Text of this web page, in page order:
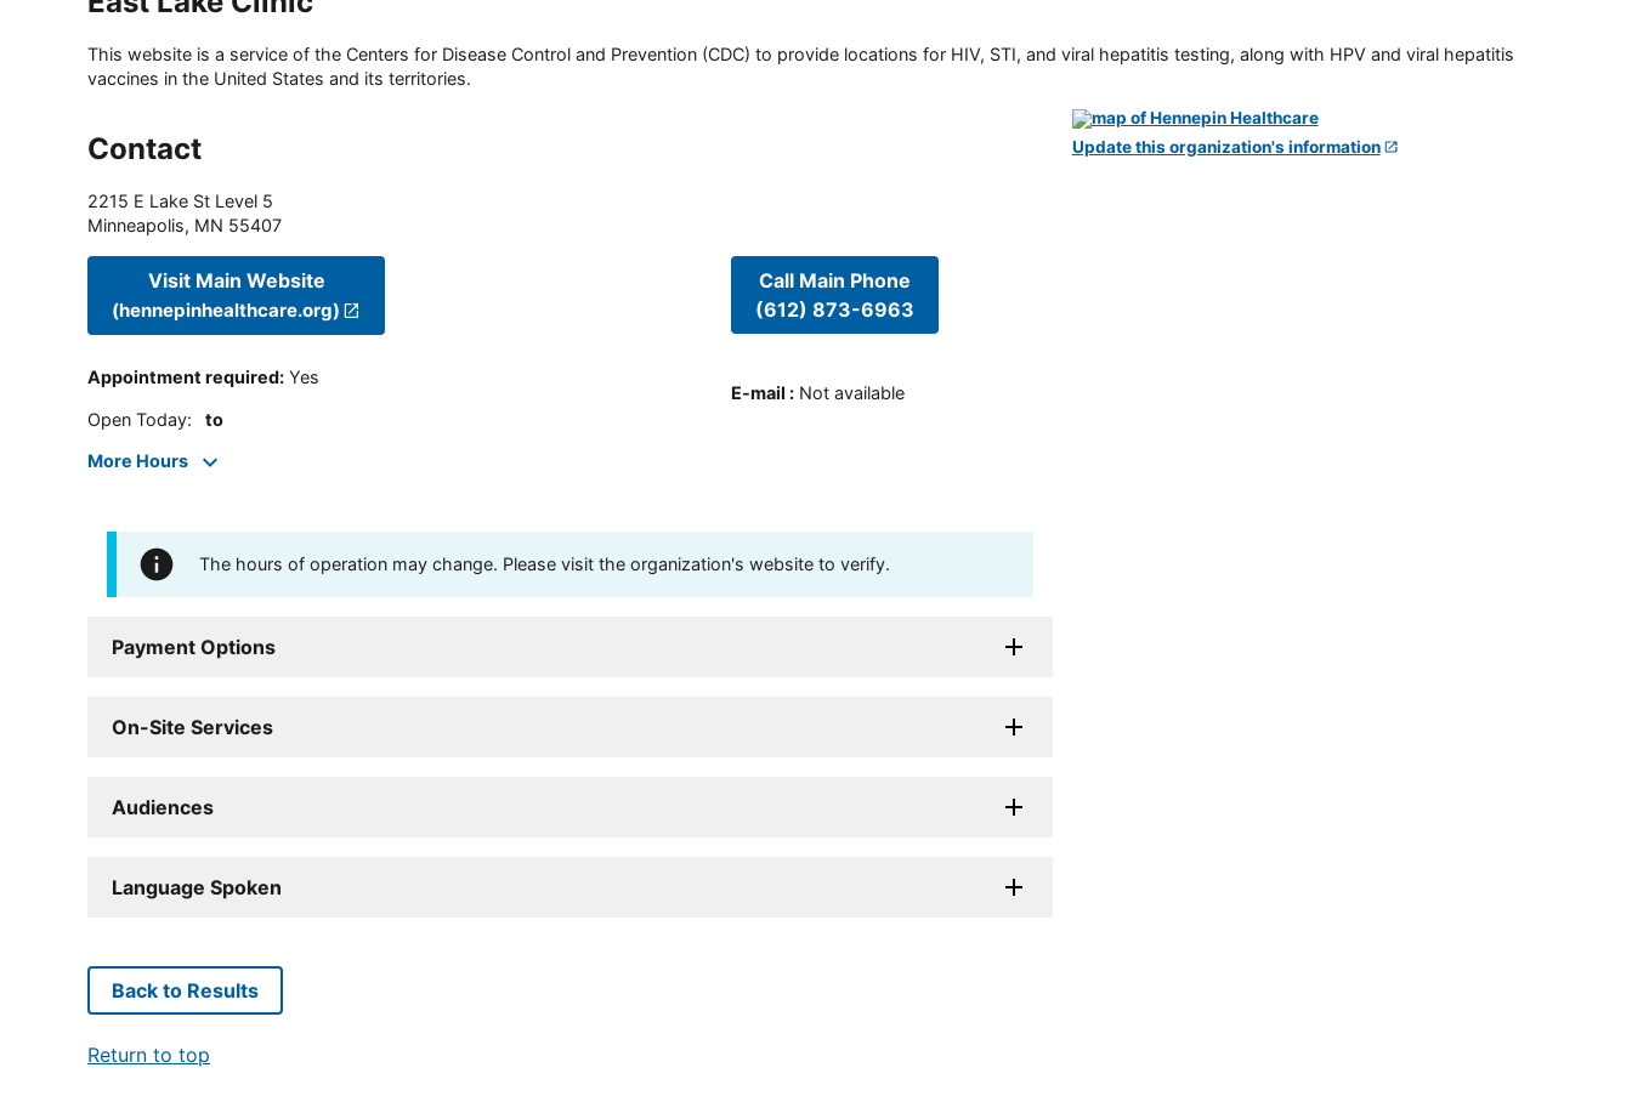
This website is a service of the Centers for Disease Control and Prevention (CDC) to provide locations for HIV, STI, and viral hepatitis testing, along with HPV and viral hepatitis
vaccines in the United States and its territories.
Contact
2215 E Lake St Level 5
Minneapolis, MN 55407
Visit Main Website
(hennepinhealthcare.org)
Appointment required: Yes
Open Today: to
More Hours
Call Main Phone
(612) 873-6963
E-mail : Not available
The hours of operation may change. Please visit the organization's website to verify.
Payment Options
On-Site Services
Audiences
Language Spoken
Update this organization's information
Back to Results
Return to top